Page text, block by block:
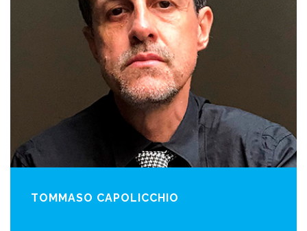
TOMMASO CAPOLICCHIO